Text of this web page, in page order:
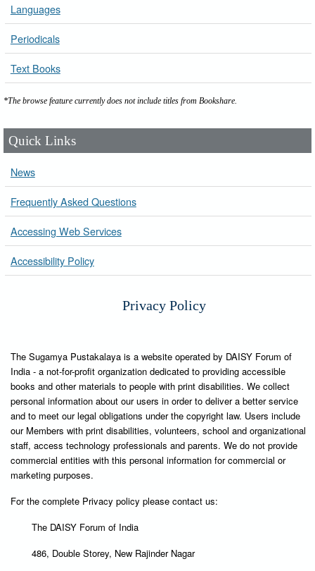
Languages
Periodicals
Text Books
*The browse feature currently does not include titles from Bookshare.
Quick Links
News
Frequently Asked Questions
Accessing Web Services
Accessibility Policy
Privacy Policy
The Sugamya Pustakalaya is a website operated by DAISY Forum of
India - a not-for-profit organization dedicated to providing accessible
books and other materials to people with print disabilities. We collect
personal information about our users in order to deliver a better service
and to meet our legal obligations under the copyright law. Users include
our Members with print disabilities, volunteers, school and organizational
staff, access technology professionals and parents. We do not provide
commercial entities with this personal information for commercial or
marketing purposes.
For the complete Privacy policy please contact us:
The DAISY Forum of India
486, Double Storey, New Rajinder Nagar